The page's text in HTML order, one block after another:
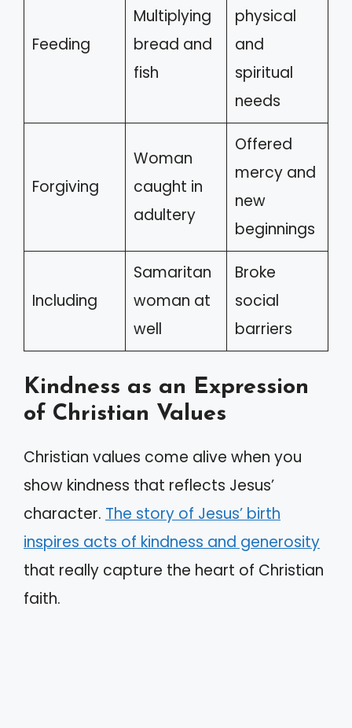
Feeding
Multiplying
bread and
fish
physical
and
spiritual
needs
Forgiving
Woman
caught in
adultery
Offered
mercy and
new
beginnings
Including
Samaritan
woman at
well
Broke
social
barriers
Kindness as an Expression
of Christian Values
Christian values come alive when you
show kindness that reflects Jesus’
character. The story of Jesus’ birth
inspires acts of kindness and generosity
that really capture the heart of Christian
faith.